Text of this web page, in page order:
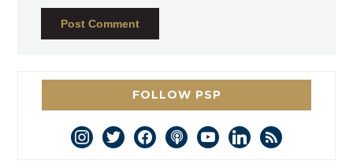
FOLLOW PSP
instagram
twitterfacebookpodcastyoutubelinkedin
rss